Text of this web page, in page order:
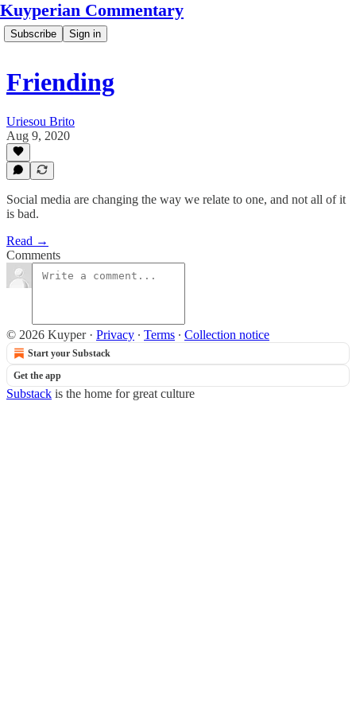
Kuyperian Commentary
Subscribe Sign in
Friending
Uriesou Brito
Aug 9, 2020
Social media are changing the way we relate to one, and not all of it
is bad.
Read →
Comments
© 2026 Kuyper· Privacy ∙ Terms ∙ Collection notice
Start your Substack
Get the app
Substack is the home for great culture